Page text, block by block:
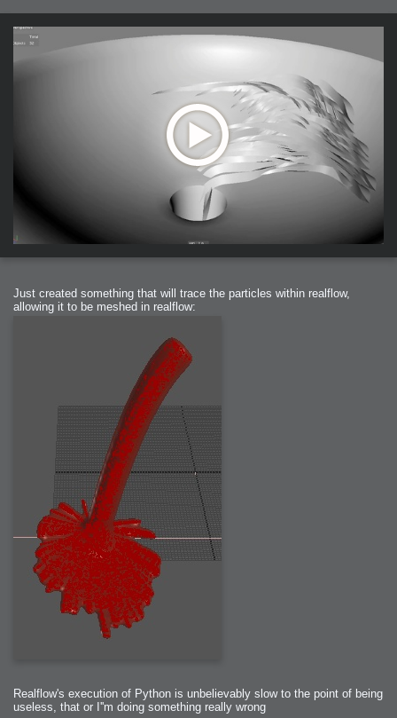
Just created something that will trace the particles within realflow,
allowing it to be meshed in realflow:
Realflow's execution of Python is unbelievably slow to the point of being
useless, that or I''m doing something really wrong